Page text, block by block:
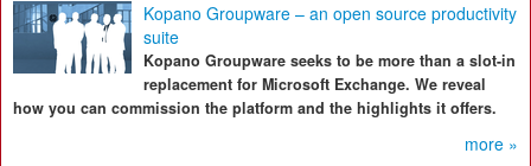
Kopano Groupware – an open source productivity
suite
Kopano Groupware seeks to be more than a slot-in
replacement for Microsoft Exchange. We reveal
how you can commission the platform and the highlights it offers.
more »